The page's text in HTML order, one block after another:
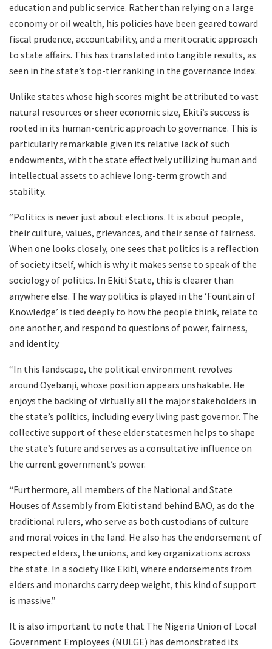
education and public service. Rather than relying on a large
economy or oil wealth, his policies have been geared toward
fiscal prudence, accountability, and a meritocratic approach
to state affairs. This has translated into tangible results, as
seen in the state’s top-tier ranking in the governance index.
Unlike states whose high scores might be attributed to vast
natural resources or sheer economic size, Ekiti’s success is
rooted in its human-centric approach to governance. This is
particularly remarkable given its relative lack of such
endowments, with the state effectively utilizing human and
intellectual assets to achieve long-term growth and
stability.
“Politics is never just about elections. It is about people,
their culture, values, grievances, and their sense of fairness.
When one looks closely, one sees that politics is a reflection
of society itself, which is why it makes sense to speak of the
sociology of politics. In Ekiti State, this is clearer than
anywhere else. The way politics is played in the ‘Fountain of
Knowledge’ is tied deeply to how the people think, relate to
one another, and respond to questions of power, fairness,
and identity.
“In this landscape, the political environment revolves
around Oyebanji, whose position appears unshakable. He
enjoys the backing of virtually all the major stakeholders in
the state’s politics, including every living past governor. The
collective support of these elder statesmen helps to shape
the state’s future and serves as a consultative influence on
the current government’s power.
“Furthermore, all members of the National and State
Houses of Assembly from Ekiti stand behind BAO, as do the
traditional rulers, who serve as both custodians of culture
and moral voices in the land. He also has the endorsement of
respected elders, the unions, and key organizations across
the state. In a society like Ekiti, where endorsements from
elders and monarchs carry deep weight, this kind of support
is massive.”
It is also important to note that The Nigeria Union of Local
Government Employees (NULGE) has demonstrated its